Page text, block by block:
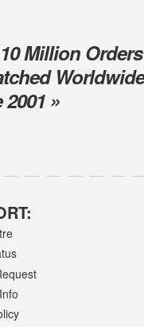
Million Orders
Worldwide
»